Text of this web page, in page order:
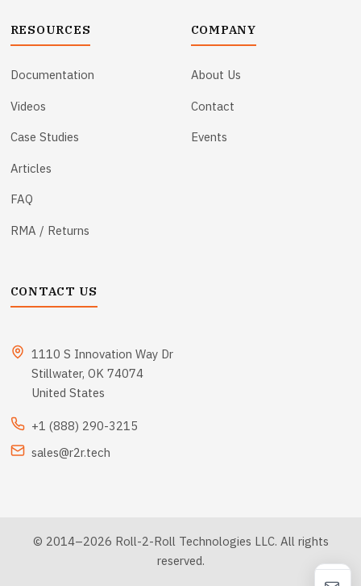
RESOURCES
Documentation
Videos
Case Studies
Articles
FAQ
RMA / Returns
COMPANY
About Us
Contact
Events
CONTACT US
1110 S Innovation Way Dr
Stillwater, OK 74074
United States
+1 (888) 290-3215
sales@r2r.tech
© 2014–2026 Roll-2-Roll Technologies LLC. All rights
reserved.